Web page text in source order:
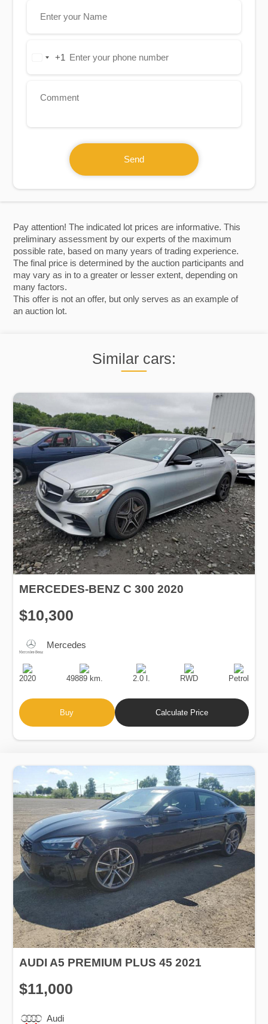
Pay attention! The indicated lot prices are informative. This
preliminary assessment by our experts of the maximum
possible rate, based on many years of trading experience.
The final price is determined by the auction participants and
may vary as in to a greater or lesser extent, depending on
many factors.
This offer is not an offer, but only serves as an example of
an auction lot.
Similar cars:
MERCEDES-BENZ C 300 2020
$10,300
Mercedes
Production
Date
2020
Speed
49889 km.
Engine
Displacement
2.0 l.
Drive
RWD
Fuel
Type
Petrol
Buy Calculate Price
AUDI A5 PREMIUM PLUS 45 2021
$11,000
Audi
United+1
Send